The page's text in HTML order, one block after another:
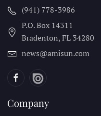
(941) 778-3986
P.O. Box 14311
Bradenton, FL 34280
news@amisun.com
Company